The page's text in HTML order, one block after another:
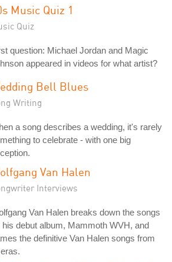
Music Quiz 1
Quiz
question: Michael Jordan and Magic
appeared in videos for what artist?
Bell Blues
Writing
a song describes a wedding, it's rarely
to celebrate - with one big
Van Halen
Interviews
Van Halen breaks down the songs
his debut album, Mammoth WVH, and
the definitive Van Halen songs from